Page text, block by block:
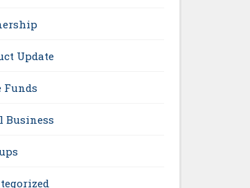
Update
Funds
Business